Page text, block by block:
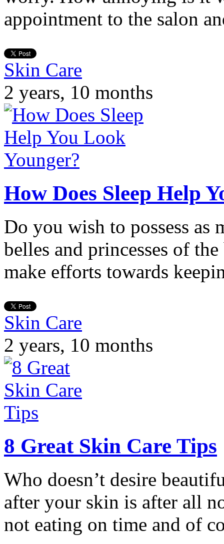
appointment to the salon
Skin Care
2 years, 10 months
How Does Sleep Help
Do you wish to possess as
belles and princesses of
make efforts towards
Skin Care
2 years, 10 months
8 Great Skin Care Tips
Who doesn’t desire
after your skin is after all
not eating on time and of